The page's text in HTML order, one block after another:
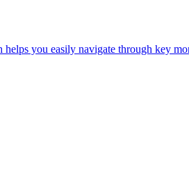
you easily navigate through key